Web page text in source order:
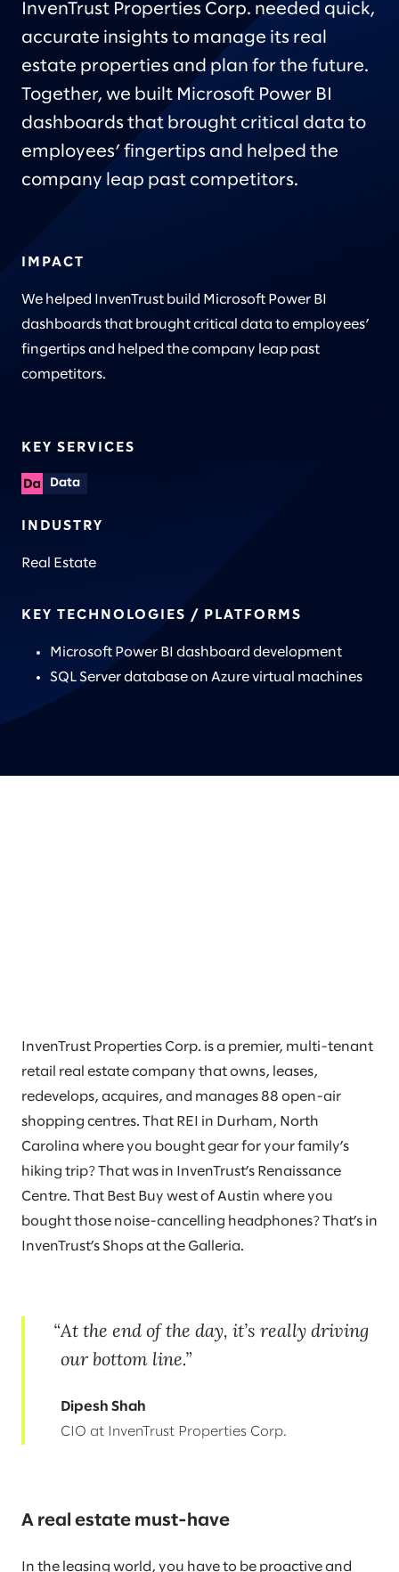
InvenTrust Properties Corp. needed quick,
accurate insights to manage its real
estate properties and plan for the future.
Together, we built Microsoft Power BI
dashboards that brought critical data to
employees’ fingertips and helped the
company leap past competitors.
IMPACT
We helped InvenTrust build Microsoft Power BI
dashboards that brought critical data to employees’
fingertips and helped the company leap past
competitors.
KEY SERVICES
Data
INDUSTRY
Real Estate
KEY TECHNOLOGIES / PLATFORMS
Microsoft Power BI dashboard development
SQL Server database on Azure virtual machines
InvenTrust Properties Corp. is a premier, multi-tenant
retail real estate company that owns, leases,
redevelops, acquires, and manages 88 open-air
shopping centres. That REI in Durham, North
Carolina where you bought gear for your family’s
hiking trip? That was in InvenTrust’s Renaissance
Centre. That Best Buy west of Austin where you
bought those noise-cancelling headphones? That’s in
InvenTrust’s Shops at the Galleria.
At the end of the day, it’s really driving
our bottom line.
Dipesh Shah
CIO at InvenTrust Properties Corp.
A real estate must-have
In the leasing world, you have to be proactive and